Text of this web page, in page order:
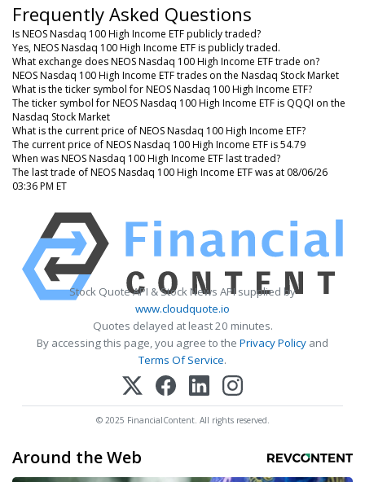
Frequently Asked Questions
Is NEOS Nasdaq 100 High Income ETF publicly traded?
Yes, NEOS Nasdaq 100 High Income ETF is publicly traded.
What exchange does NEOS Nasdaq 100 High Income ETF trade on?
NEOS Nasdaq 100 High Income ETF trades on the Nasdaq Stock Market
What is the ticker symbol for NEOS Nasdaq 100 High Income ETF?
The ticker symbol for NEOS Nasdaq 100 High Income ETF is QQQI on the
Nasdaq Stock Market
What is the current price of NEOS Nasdaq 100 High Income ETF?
The current price of NEOS Nasdaq 100 High Income ETF is 54.79
When was NEOS Nasdaq 100 High Income ETF last traded?
The last trade of NEOS Nasdaq 100 High Income ETF was at 08/06/26
03:36 PM ET
Stock Quote API & Stock News API supplied by
www.cloudquote.io
Quotes delayed at least 20 minutes.
By accessing this page, you agree to the Privacy Policy and
Terms Of Service.
© 2025 FinancialContent. All rights reserved.
Around the Web